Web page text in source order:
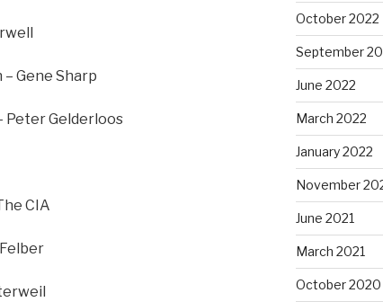
Gene Sharp
Peter Gelderloos
CIA
October 2022
September
June 2022
March 2022
January 2022
November
June 2021
March 2021
October 2020